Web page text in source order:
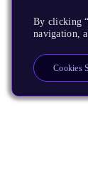
By clicking
navigation,
Cookies